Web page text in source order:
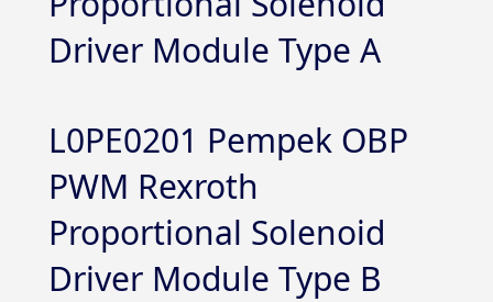
Driver Module Type A
L0PE0201 Pempek OBP
PWM Rexroth
Proportional Solenoid
Driver Module Type B